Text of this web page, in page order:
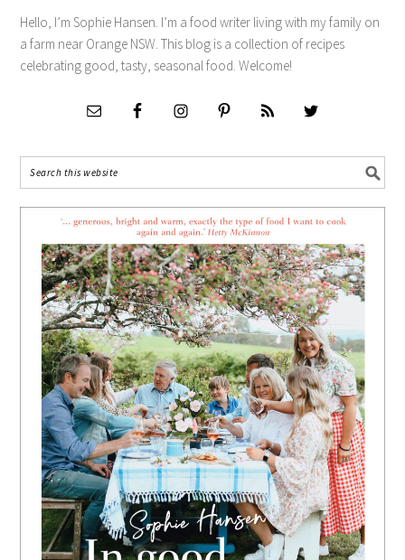
Hello, I’m Sophie Hansen. I’m a food writer living with my family on
a farm near Orange NSW. This blog is a collection of recipes
celebrating good, tasty, seasonal food. Welcome!